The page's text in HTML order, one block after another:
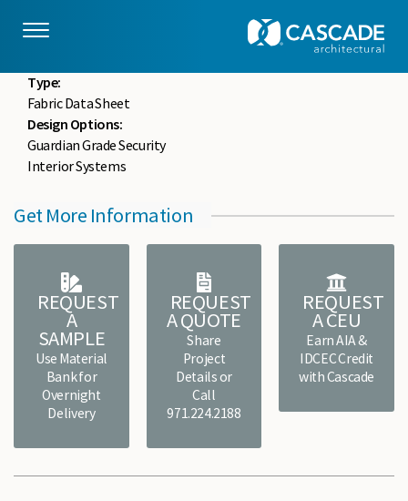
File :
Type:
Fabric Data Sheet
Design Options:
Guardian Grade Security
Interior Systems
Get More Information
REQUEST
A
SAMPLE
Use Material
Bank for
Overnight
Delivery
REQUEST
A QUOTE
Share
Project
Details or
Call
971.224.2188
REQUEST
A CEU
Earn AIA &
IDCEC Credit
with Cascade